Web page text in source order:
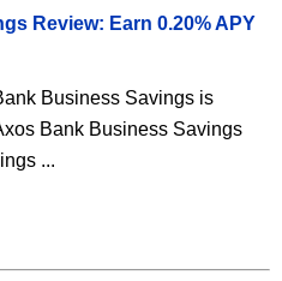
Review: Earn 0.20% APY
Business Savings is
Bank Business Savings
...